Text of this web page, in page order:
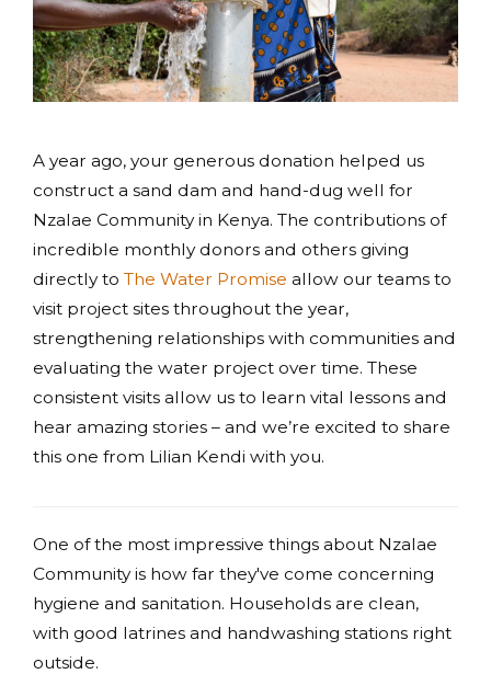
A year ago, your generous donation helped us
construct a sand dam and hand-dug well for
Nzalae Community in Kenya. The contributions of
incredible monthly donors and others giving
directly to The Water Promise allow our teams to
visit project sites throughout the year,
strengthening relationships with communities and
evaluating the water project over time. These
consistent visits allow us to learn vital lessons and
hear amazing stories – and we’re excited to share
this one from Lilian Kendi with you.
One of the most impressive things about Nzalae
Community is how far they've come concerning
hygiene and sanitation. Households are clean,
with good latrines and handwashing stations right
outside.